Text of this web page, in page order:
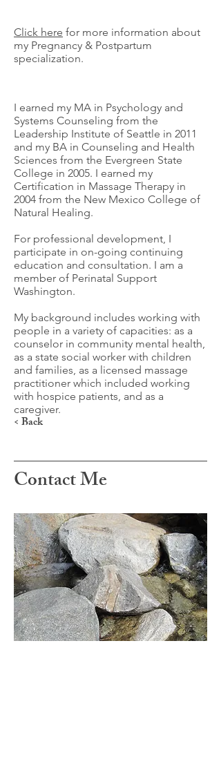
Click here for more information about
my Pregnancy & Postpartum
specialization.
I earned my MA in Psychology and
Systems Counseling from the
Leadership Institute of Seattle in 2011
and my BA in Counseling and Health
Sciences from the Evergreen State
College in 2005. I earned my
Certification in Massage Therapy in
2004 from the New Mexico College of
Natural Healing.
For professional development, I
participate in on-going continuing
education and consultation. I am a
member of Perinatal Support
Washington.
My background includes working with
people in a variety of capacities: as a
counselor in community mental health,
as a state social worker with children
and families, as a licensed massage
practitioner which included working
with hospice patients, and as a
caregiver.
< Back
Contact Me